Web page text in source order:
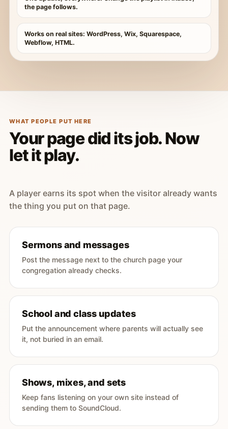
the page follows.
Works on real sites: WordPress, Wix, Squarespace,
Webflow, HTML.
WHAT PEOPLE PUT HERE
Your page did its job. Now
let it play.
A player earns its spot when the visitor already wants
the thing you put on that page.
Sermons and messages
Post the message next to the church page your
congregation already checks.
School and class updates
Put the announcement where parents will actually see
it, not buried in an email.
Shows, mixes, and sets
Keep fans listening on your own site instead of
sending them to SoundCloud.